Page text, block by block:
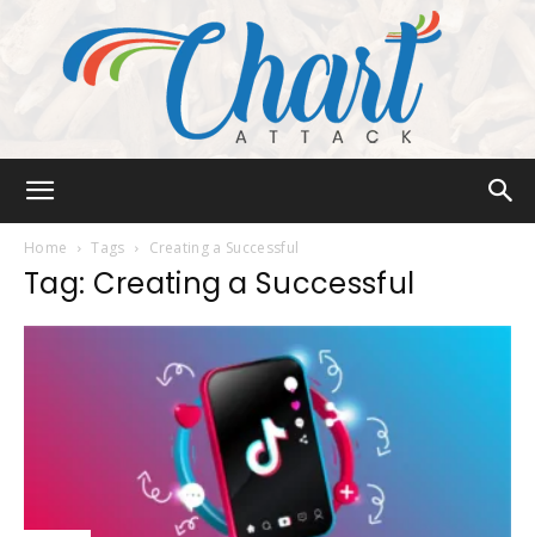
Home Tags Creating a Successful
Tag: Creating a Successful